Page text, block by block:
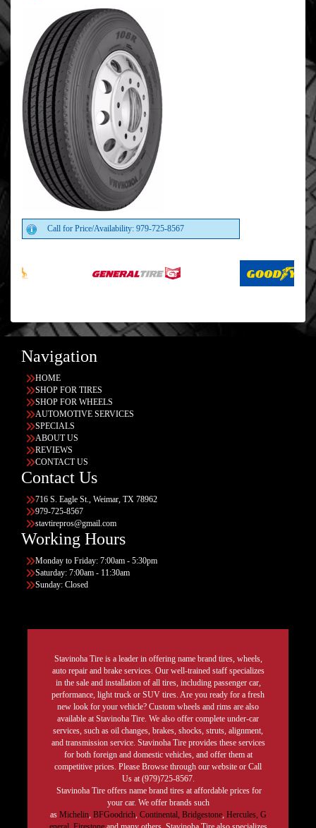
Call for Price/Availability: 979-725-8567
Navigation
HOME
SHOP FOR TIRES
SHOP FOR WHEELS
AUTOMOTIVE SERVICES
SPECIALS
ABOUT US
REVIEWS
CONTACT US
Contact Us
716 S. Eagle St., Weimar, TX 78962
979-725-8567
stavtirepros@gmail.com
Working Hours
Monday to Friday: 7:00am - 5:30pm
Saturday: 7:00am - 11:30am
Sunday: Closed
Stavinoha Tire is a leader in offering name brand tires, wheels,
auto repair and brake services. Our well-trained staff specializes
in the sale and installation of all tires, including passenger car,
performance, light truck or SUV tires. Are you ready for a fresh
new look for your vehicle? Custom wheels and rims are also
available at Stavinoha Tire. We also offer complete under-car
services, such as oil changes, brakes, shocks, struts, alignment,
and transmission service. Stavinoha Tire provides these services
for both foreign and domestic vehicles, and offer them at
competitive prices. Please Browse through our website or Call
Us at (979)725-8567.
Stavinoha Tire offers name brand tires at affordable prices for
your car. We offer brands such
as Michelin, BFGoodrich, Continental, Bridgestone, Hercules, G